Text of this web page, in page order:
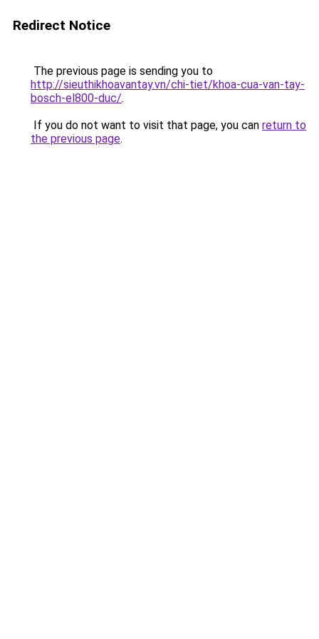
Redirect Notice
The previous page is sending you to
http://sieuthikhoavantay.vn/chi-tiet/khoa-cua-van-tay-
bosch-el800-duc/.
If you do not want to visit that page, you can return to
the previous page.